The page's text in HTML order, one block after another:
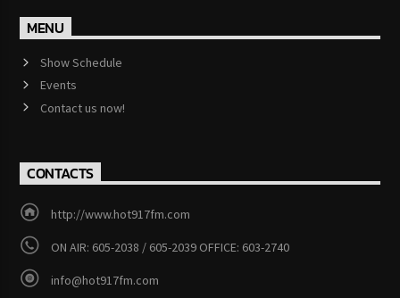
MENU
Show Schedule
Events
Contact us now!
CONTACTS
http://www.hot917fm.com
ON AIR: 605-2038 / 605-2039 OFFICE: 603-2740
info@hot917fm.com